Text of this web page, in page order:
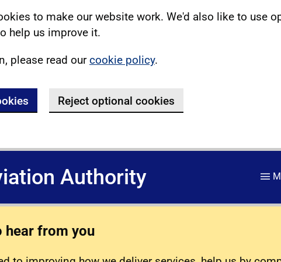
to make our website work. We'd also like to use
help us improve it.
please read ourcookie policy.
Reject optional cookies
Authority
hear from you